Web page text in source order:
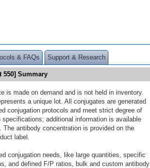
& FAQs Support & Research
550] Summary
is made on demand and is not held in inventory.
a unique lot. All conjugates are generated
conjugation protocols and meet strict degree of
specifications; additional information is available
The antibody concentration is provided on the
label.
conjugation needs, like large quantities, specific
and defined F/P ratios, bulk and custom antibody